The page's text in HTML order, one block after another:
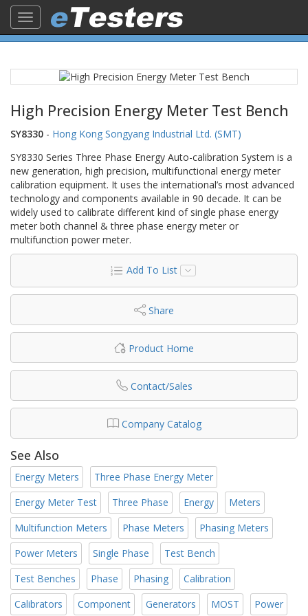
Toggle
navigation
High Precision Energy Meter Test Bench
SY8330 - Hong Kong Songyang Industrial Ltd. (SMT)
SY8330 Series Three Phase Energy Auto-calibration System is a
new generation, high precision, multifunctional energy meter
calibration equipment. It uses the international’s most advanced
technology and components available in 90 decade. It can be
widely used to calibrate different kind of single phase energy
meter both channel & three phase energy meter or
multifunction power meter.
Add To List
Share
Product Home
Contact/Sales
Company Catalog
See Also
Energy Meters
Three Phase Energy Meter
Energy Meter Test
Three Phase Energy
Meters
Multifunction Meters
Phase Meters
Phasing Meters
Power Meters
Single Phase
Test Bench
Test Benches
Phase Phasing
Calibration
Calibrators
Component Generators MOST Power